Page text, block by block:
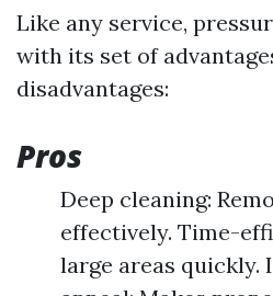
Like any service,
with its set of
disadvantages:
Pros
Deep cleaning:
effectively. Time-
large areas quickly.